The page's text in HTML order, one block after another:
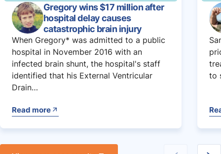
Gregory wins $17 million after
hospital delay causes
catastrophic brain injury
When Gregory* was admitted to a public
hospital in November 2016 with an
infected brain shunt, the hospital's staff
identified that his External Ventricular
Drain…
Read more
to